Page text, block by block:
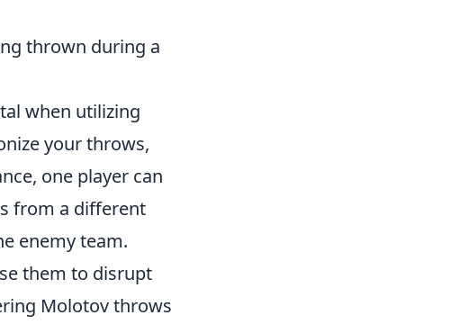
thrown during a
when utilizing
your throws,
one player can
from a different
enemy team.
them to disrupt
Molotov throws